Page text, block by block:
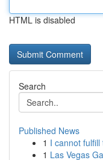
HTML is disabled
Search
Published News
1 I cannot
1 Las Vegas